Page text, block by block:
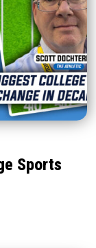
Sports